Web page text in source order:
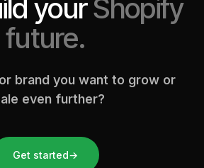
yourShopify
future.
brand you want to grow or
even further?
Get started→